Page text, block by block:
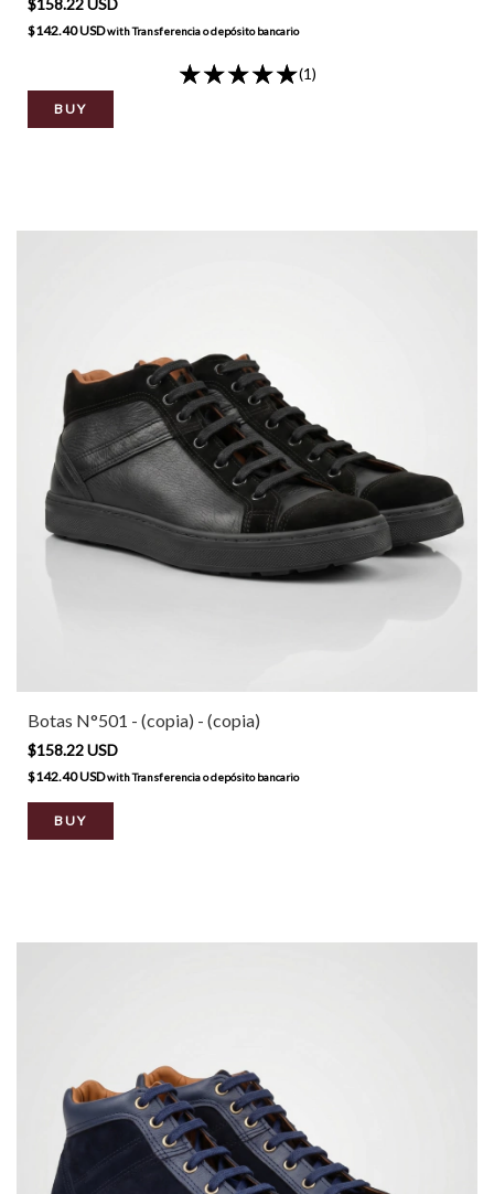
$158.22 USD
$142.40 USDwithTransferencia o depósito bancario
(1)
BUY
Botas N°501 - (copia) - (copia)
$158.22 USD
$142.40 USDwithTransferencia o depósito bancario
BUY